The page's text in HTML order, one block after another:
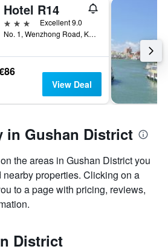
Hotel R14
3 stars
Excellent 9.0
No. 1, Wenzhong Road, Kaohsiung City, Taiwan
View Deal
in Gushan District
the areas in Gushan District you
properties. Clicking on a
to a page with pricing, reviews,
District